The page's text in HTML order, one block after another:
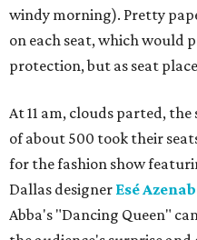
windy morning). Pretty
on each seat, which would
protection, but as seat
At 11 am, clouds parted,
of about 500 took their
for the fashion show
Dallas designer Esé
Abba's "Dancing Queen"